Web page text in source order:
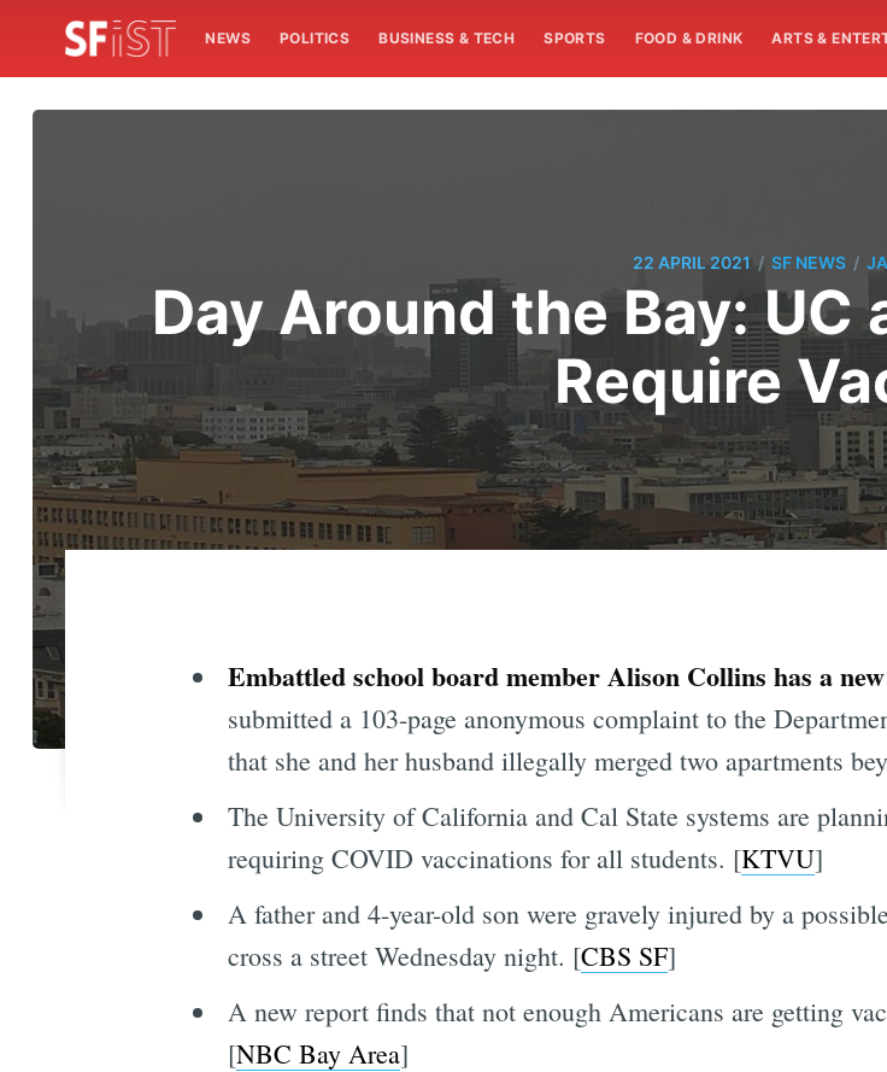
NEWS POLITICS BUSINESS & TECH SPORTS FOOD & DRINK ARTS &
22 APRIL 2021 / SF NEWS /
Day Around the Bay: UC
Require
Embattled school board member Alison Collins has a
submitted a 103-page anonymous complaint to the
that she and her husband illegally merged two apartments
The University of California and Cal State systems are
requiring COVID vaccinations for all students. [KTVU]
A father and 4-year-old son were gravely injured by a
cross a street Wednesday night. [CBS SF]
A new report finds that not enough Americans are getting
[NBC Bay Area]